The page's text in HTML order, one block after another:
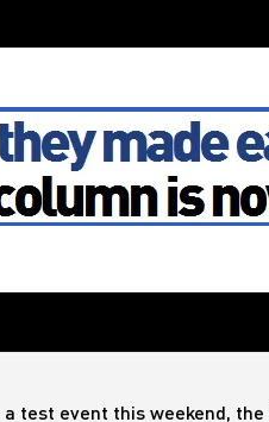
test event this weekend,